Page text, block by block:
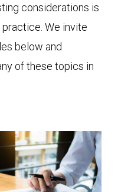
considerations is
We invite
below and
of these topics in